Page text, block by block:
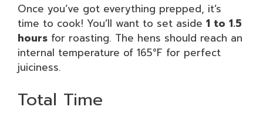
Once you’ve got everything prepped, it’s
time to cook! You’ll want to set aside 1 to 1.5
hours for roasting. The hens should reach an
internal temperature of 165°F for perfect
juiciness.
Total Time